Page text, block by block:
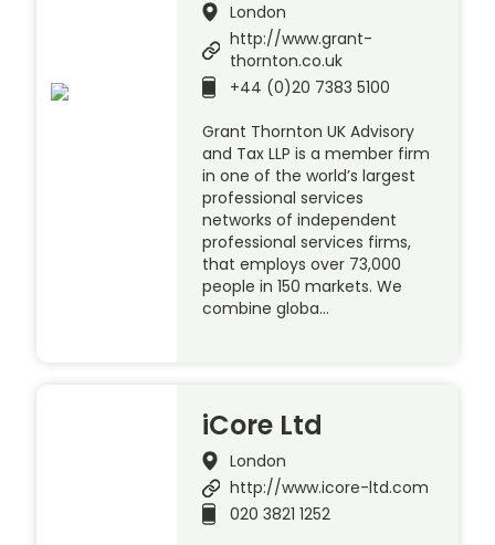
London
http://www.grant-
thornton.co.uk
+44 (0)20 7383 5100
Grant Thornton UK Advisory
and Tax LLP is a member firm
in one of the world’s largest
professional services
networks of independent
professional services firms,
that employs over 73,000
people in 150 markets. We
combine globa…
iCore Ltd
London
http://www.icore-ltd.com
020 3821 1252